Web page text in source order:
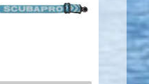
Strap-